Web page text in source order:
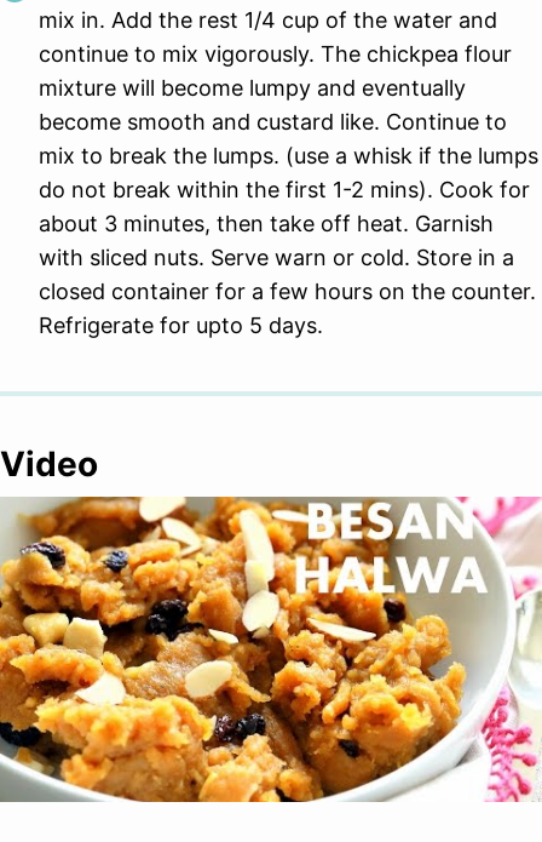
mix in. Add the rest 1/4 cup of the water and
continue to mix vigorously. The chickpea flour
mixture will become lumpy and eventually
become smooth and custard like. Continue to
mix to break the lumps. (use a whisk if the lumps
do not break within the first 1-2 mins). Cook for
about 3 minutes, then take off heat. Garnish
with sliced nuts. Serve warn or cold. Store in a
closed container for a few hours on the counter.
Refrigerate for upto 5 days.
Video